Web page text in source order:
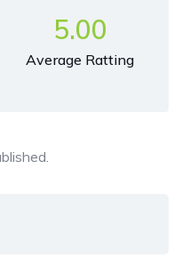
5.00
Average Ratting